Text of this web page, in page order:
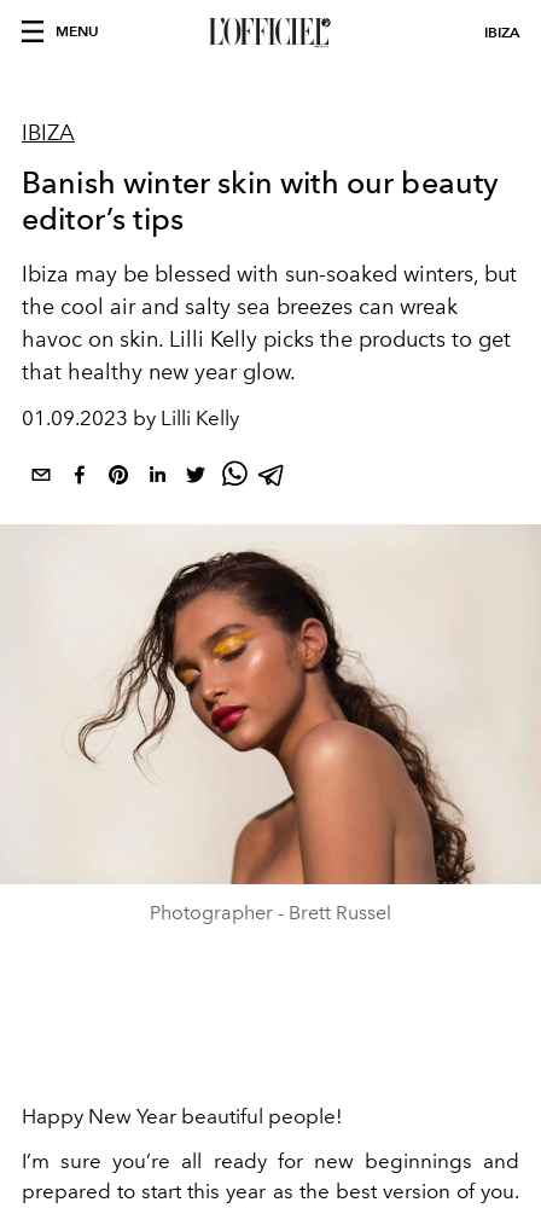
MENU IBIZA
IBIZA
Banish winter skin with our beauty
editor’s tips
Ibiza may be blessed with sun-soaked winters, but
the cool air and salty sea breezes can wreak
havoc on skin. Lilli Kelly picks the products to get
that healthy new year glow.
01.09.2023 by Lilli Kelly
Photographer - Brett Russel
Happy New Year beautiful people!
I’m sure you’re all ready for new beginnings and
prepared to start this year as the best version of you.